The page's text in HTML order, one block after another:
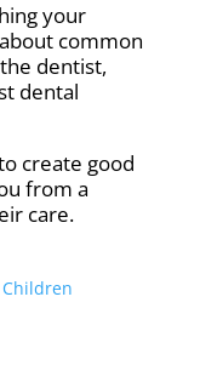
your
common
dentist,
dental
create good
from a
care.